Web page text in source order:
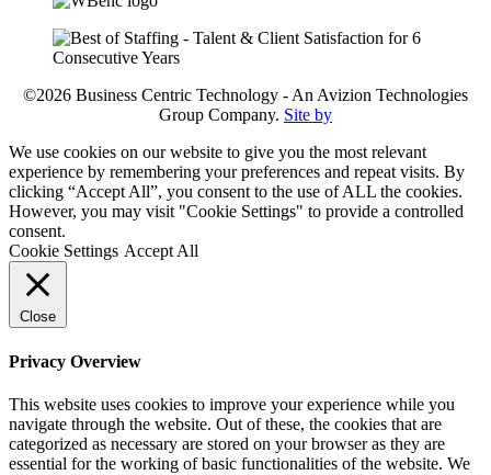
©2026 Business Centric Technology - An Avizion Technologies
Group Company. Site by
We use cookies on our website to give you the most relevant
experience by remembering your preferences and repeat visits. By
clicking “Accept All”, you consent to the use of ALL the cookies.
However, you may visit "Cookie Settings" to provide a controlled
consent.
Cookie Settings Accept All
Close
Privacy Overview
This website uses cookies to improve your experience while you
navigate through the website. Out of these, the cookies that are
categorized as necessary are stored on your browser as they are
essential for the working of basic functionalities of the website. We